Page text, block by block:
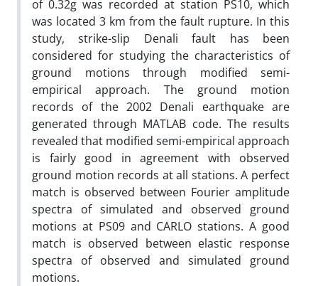
of 0.32g was recorded at station PS10, which
was located 3 km from the fault rupture. In this
study, strike-slip Denali fault has been
considered for studying the characteristics of
ground motions through modified semi-
empirical approach. The ground motion
records of the 2002 Denali earthquake are
generated through MATLAB code. The results
revealed that modified semi-empirical approach
is fairly good in agreement with observed
ground motion records at all stations. A perfect
match is observed between Fourier amplitude
spectra of simulated and observed ground
motions at PS09 and CARLO stations. A good
match is observed between elastic response
spectra of observed and simulated ground
motions.